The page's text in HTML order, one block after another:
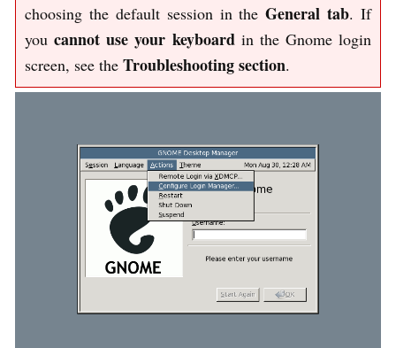
choosing the default session in theGeneral tab. If
youcannot use your keyboard in the Gnome login
screen, see the Troubleshooting section.